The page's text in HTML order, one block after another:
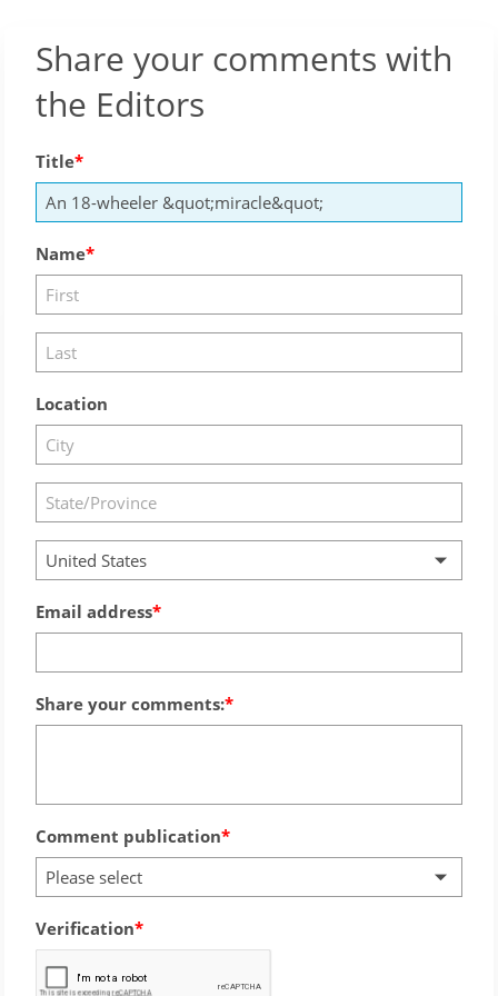
Share your comments with
the Editors
Title
Name
Location
United States
Email address
Share your comments:
Comment publication
Please select
Verification